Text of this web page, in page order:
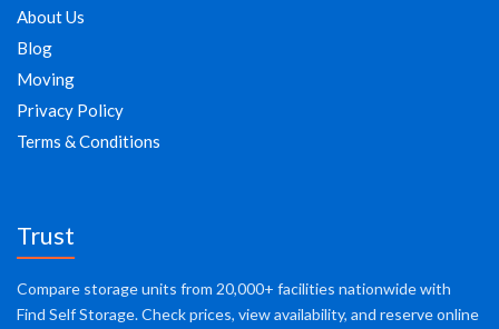
About Us
Blog
Moving
Privacy Policy
Terms & Conditions
Trust
Compare storage units from 20,000+ facilities nationwide with
Find Self Storage. Check prices, view availability, and reserve online